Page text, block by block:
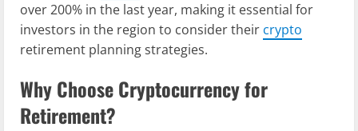
over 200% in the last year, making it essential for
investors in the region to consider their crypto
retirement planning strategies.
Why Choose Cryptocurrency for
Retirement?